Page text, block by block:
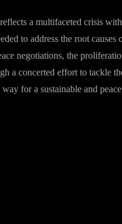
a multifaceted crisis
to address the root causes
negotiations, the
a concerted effort to tackle
for a sustainable and